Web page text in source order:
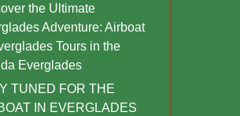
the Ultimate
Adventure: Airboat
Tours in the
Everglades
TUNED FOR THE
IN EVERGLADES